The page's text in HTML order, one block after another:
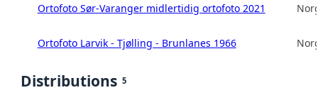
Ortofoto Sør-Varanger midlertidig ortofoto 2021
Ortofoto Larvik - Tjølling - Brunlanes 1966
Distributions 5